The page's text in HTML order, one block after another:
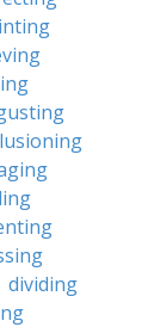
dividing